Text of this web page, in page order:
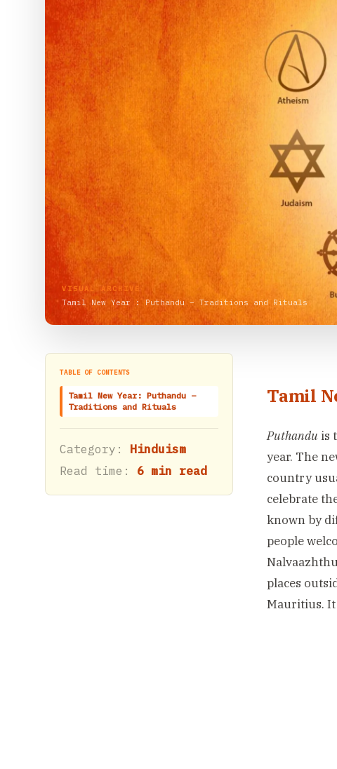
VISUAL ARCHIVE
Tamil New Year : Puthandu – Traditions and Rituals
TABLE OF CONTENTS
Tamil New Year: Puthandu –
Traditions and Rituals
Category: Hinduism
Read time: 6 min read
Tamil
Puthandu is
year. The
country
celebrate
known by
people
places
Mauritius. It